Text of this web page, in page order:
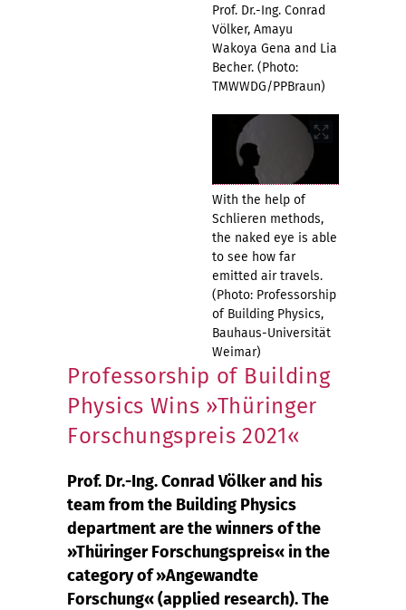
Prof. Dr.-Ing. Conrad
Völker, Amayu
Wakoya Gena and Lia
Becher. (Photo:
TMWWDG/PPBraun)
With the help of
Schlieren methods,
the naked eye is able
to see how far
emitted air travels.
(Photo: Professorship
of Building Physics,
Bauhaus-Universität
Weimar)
Professorship of Building
Physics Wins »Thüringer
Forschungspreis 2021«
Prof. Dr.-Ing. Conrad Völker and his
team from the Building Physics
department are the winners of the
»Thüringer Forschungspreis« in the
category of »Angewandte
Forschung« (applied research). The